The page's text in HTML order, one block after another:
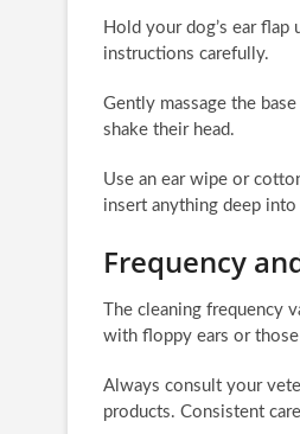
Hold your dog’s ear
instructions carefully.
Gently massage the
shake their head.
Use an ear wipe or
insert anything deep
Frequency
The cleaning frequency
with floppy ears or
Always consult your
products. Consistent